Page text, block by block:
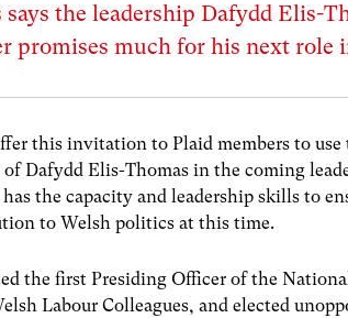
the leadership Dafydd Elis-
promises much for his next role
this invitation to Plaid members to
of Dafydd Elis-Thomas in the coming
the capacity and leadership skills to
to Welsh politics at this time.
the first Presiding Officer of the
Labour Colleagues, and elected